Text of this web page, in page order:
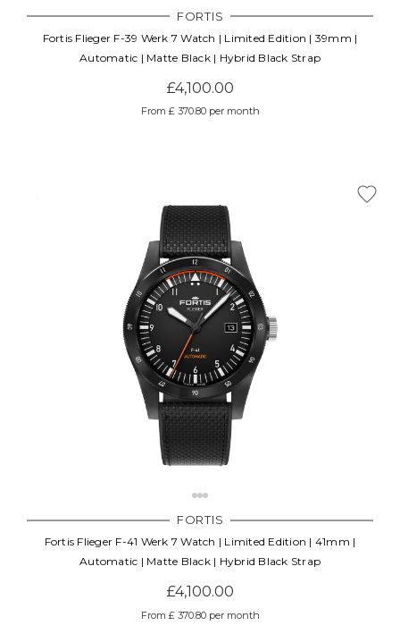
FORTIS
Fortis Flieger F-39 Werk 7 Watch | Limited Edition | 39mm |
Automatic | Matte Black | Hybrid Black Strap
£4,100.00
From £ 370.80 per month
FORTIS
Fortis Flieger F-41 Werk 7 Watch | Limited Edition | 41mm |
Automatic | Matte Black | Hybrid Black Strap
£4,100.00
From £ 370.80 per month